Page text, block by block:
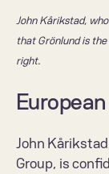
John Kårikstad,
that Grönlund is
right.
John
Group, is